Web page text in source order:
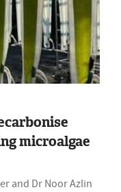
microalgae
and Dr Noor Azlin